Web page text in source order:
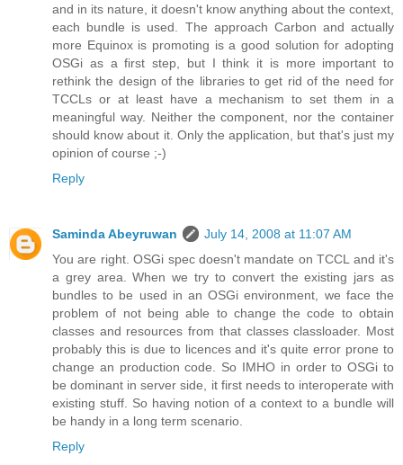
and in its nature, it doesn't know anything about the context,
each bundle is used. The approach Carbon and actually
more Equinox is promoting is a good solution for adopting
OSGi as a first step, but I think it is more important to
rethink the design of the libraries to get rid of the need for
TCCLs or at least have a mechanism to set them in a
meaningful way. Neither the component, nor the container
should know about it. Only the application, but that's just my
opinion of course ;-)
Reply
Saminda Abeyruwan
July 14, 2008 at 11:07 AM
You are right. OSGi spec doesn't mandate on TCCL and it's
a grey area. When we try to convert the existing jars as
bundles to be used in an OSGi environment, we face the
problem of not being able to change the code to obtain
classes and resources from that classes classloader. Most
probably this is due to licences and it's quite error prone to
change an production code. So IMHO in order to OSGi to
be dominant in server side, it first needs to interoperate with
existing stuff. So having notion of a context to a bundle will
be handy in a long term scenario.
Reply